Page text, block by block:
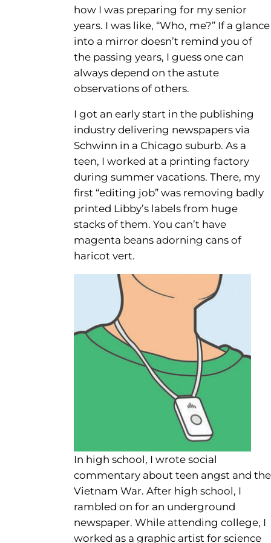
how I was preparing for my senior
years. I was like, “Who, me?” If a glance
into a mirror doesn’t remind you of
the passing years, I guess one can
always depend on the astute
observations of others.
I got an early start in the publishing
industry delivering newspapers via
Schwinn in a Chicago suburb. As a
teen, I worked at a printing factory
during summer vacations. There, my
first “editing job” was removing badly
printed Libby’s labels from huge
stacks of them. You can’t have
magenta beans adorning cans of
haricot vert.
In high school, I wrote social
commentary about teen angst and the
Vietnam War. After high school, I
rambled on for an underground
newspaper. While attending college, I
worked as a graphic artist for science